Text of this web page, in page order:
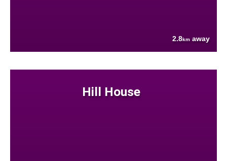
2.8km away
Hill House